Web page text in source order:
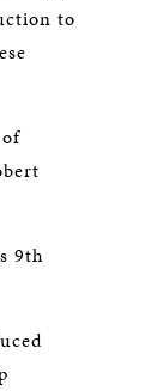
to
9th